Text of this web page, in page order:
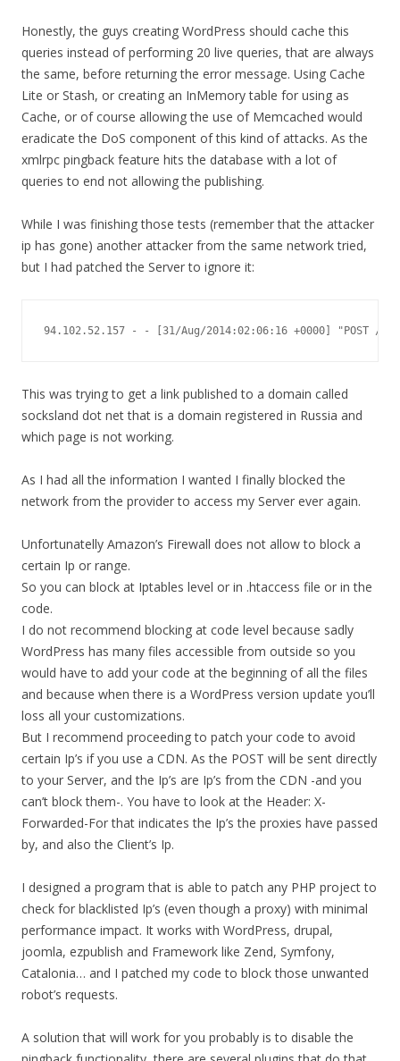
Honestly, the guys creating WordPress should cache this
queries instead of performing 20 live queries, that are always
the same, before returning the error message. Using Cache
Lite or Stash, or creating an InMemory table for using as
Cache, or of course allowing the use of Memcached would
eradicate the DoS component of this kind of attacks. As the
xmlrpc pingback feature hits the database with a lot of
queries to end not allowing the publishing.
While I was finishing those tests (remember that the attacker
ip has gone) another attacker from the same network tried,
but I had patched the Server to ignore it:
94.102.52.157 - - [31/Aug/2014:02:06:16 +0000] "POST /
This was trying to get a link published to a domain called
socksland dot net that is a domain registered in Russia and
which page is not working.
As I had all the information I wanted I finally blocked the
network from the provider to access my Server ever again.
Unfortunatelly Amazon’s Firewall does not allow to block a
certain Ip or range.
So you can block at Iptables level or in .htaccess file or in the
code.
I do not recommend blocking at code level because sadly
WordPress has many files accessible from outside so you
would have to add your code at the beginning of all the files
and because when there is a WordPress version update you’ll
loss all your customizations.
But I recommend proceeding to patch your code to avoid
certain Ip’s if you use a CDN. As the POST will be sent directly
to your Server, and the Ip’s are Ip’s from the CDN -and you
can’t block them-. You have to look at the Header: X-
Forwarded-For that indicates the Ip’s the proxies have passed
by, and also the Client’s Ip.
I designed a program that is able to patch any PHP project to
check for blacklisted Ip’s (even though a proxy) with minimal
performance impact. It works with WordPress, drupal,
joomla, ezpublish and Framework like Zend, Symfony,
Catalonia… and I patched my code to block those unwanted
robot’s requests.
A solution that will work for you probably is to disable the